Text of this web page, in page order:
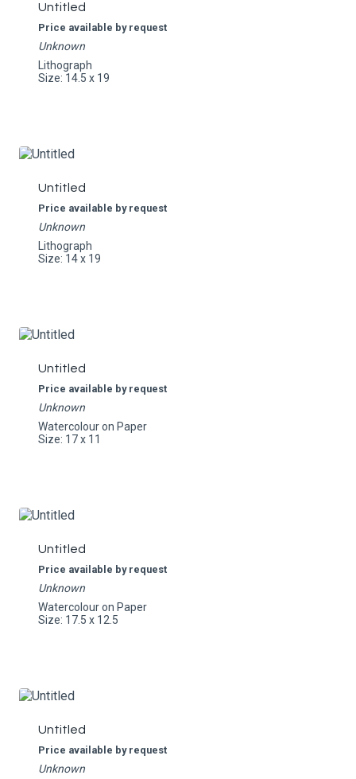
Untitled
Price available by request
Unknown
Lithograph
Size: 14.5 x 19
Untitled
Price available by request
Unknown
Lithograph
Size: 14 x 19
Untitled
Price available by request
Unknown
Watercolour on Paper
Size: 17 x 11
Untitled
Price available by request
Unknown
Watercolour on Paper
Size: 17.5 x 12.5
Untitled
Price available by request
Unknown